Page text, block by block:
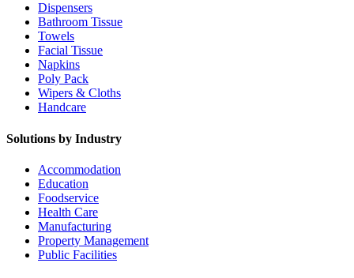
Dispensers
Bathroom Tissue
Towels
Facial Tissue
Napkins
Poly Pack
Wipers & Cloths
Handcare
Solutions by Industry
Accommodation
Education
Foodservice
Health Care
Manufacturing
Property Management
Public Facilities